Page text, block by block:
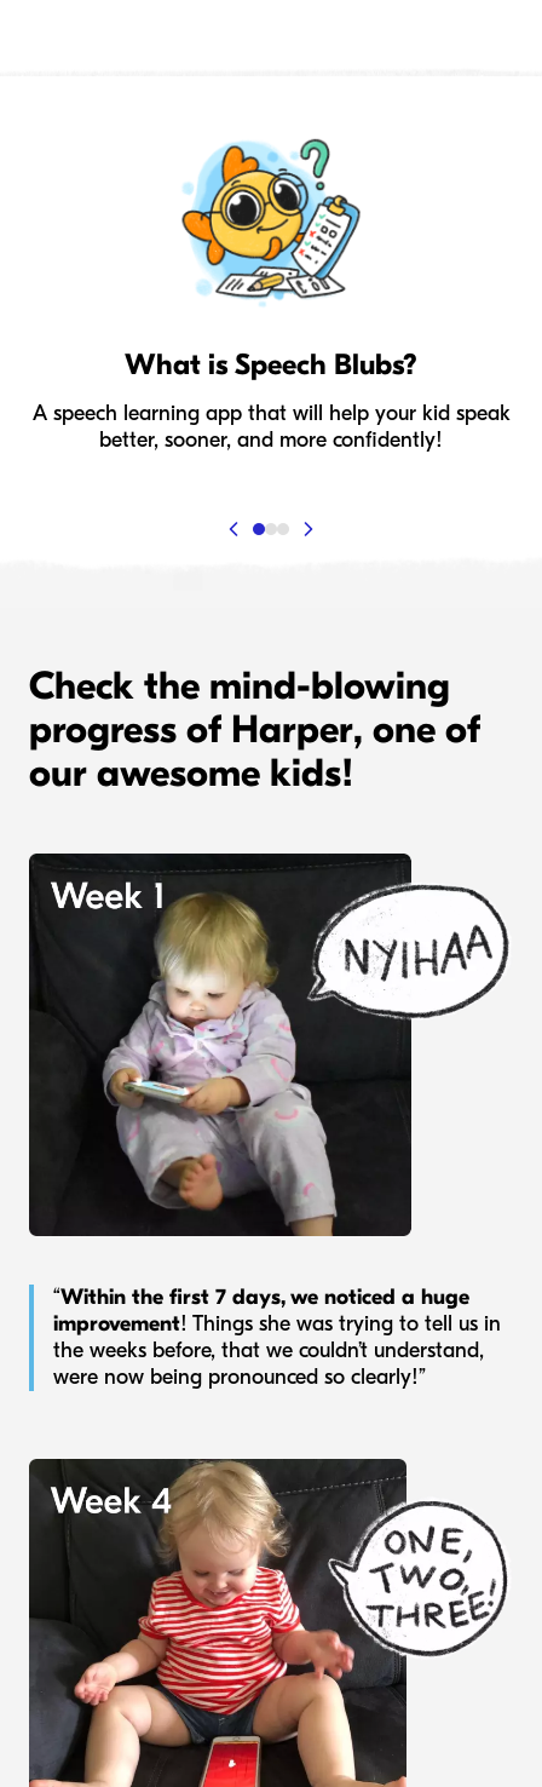
What is Speech Blubs?
A speech learning app that will help your kid speak
better, sooner, and more confidently!
Check the mind-blowing
progress of Harper, one of
our awesome kids!
“Within the first 7 days, we noticed a huge
improvement! Things she was trying to tell us in
the weeks before, that we couldn’t understand,
were now being pronounced so clearly!”